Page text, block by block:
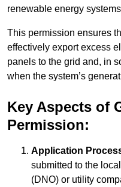
renewable energy
This permission ensures
effectively export excess
panels to the grid and, in
when the system’s
Key Aspects of
Permission:
Application
submitted to the
(DNO) or utility